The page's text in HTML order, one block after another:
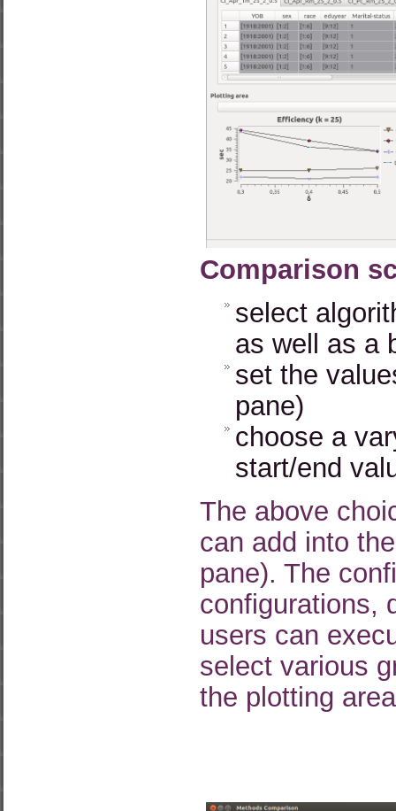
Comparison
select
as well as a
set the
pane)
choose a
start/end
The above
can add into
pane). The
configurations,
users can
select various
the plotting